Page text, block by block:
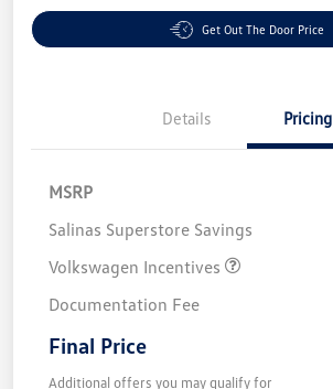
Get Out The Door Price
Details Pricing
MSRP
Salinas Superstore Savings
Volkswagen Incentives
Documentation Fee
Final Price
Additional offers you may qualify for